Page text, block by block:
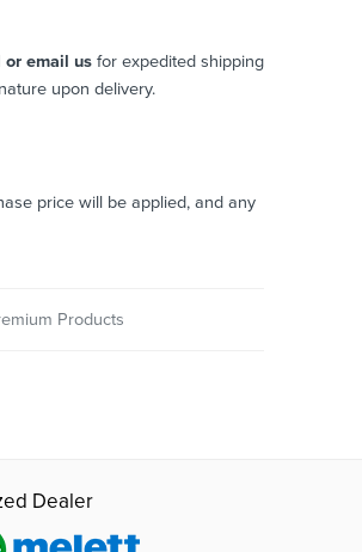
or email us for expedited shipping
upon delivery.
price will be applied, and any
Products
Dealer